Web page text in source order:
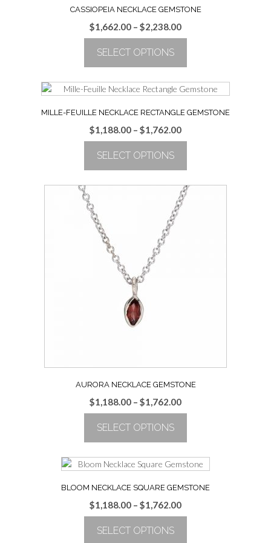
CASSIOPEIA NECKLACE GEMSTONE
$1,662.00 – $2,238.00Price
range:
through
$2,238.00
SELECT OPTIONS
product
has
multiple
variants.
The
options
may
chosen
MILLE-FEUILLE NECKLACE RECTANGLE GEMSTONE
$1,188.00 – $1,762.00Price
range:
through
$1,762.00
SELECT OPTIONS
product
variants.
options
may
be
chosen
on
the
product
AURORA NECKLACE GEMSTONE
$1,188.00 – $1,762.00Price
range:
through
$1,762.00
SELECT OPTIONS
product
has
multiple
variants.
The
options
may
BLOOM NECKLACE SQUARE GEMSTONE
$1,188.00 – $1,762.00Price
range:
SELECT OPTIONS